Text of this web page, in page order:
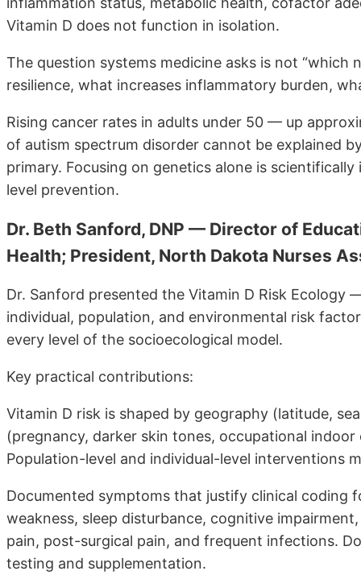
Vitamin D does not function in isolation.
The question systems medicine asks is not
resilience, what increases inflammatory burden,
Rising cancer rates in adults under 50 — up
of autism spectrum disorder cannot be explained
primary. Focusing on genetics alone is
level prevention.
Dr. Beth Sanford, DNP — Director of
Health; President, North Dakota Nurses
Dr. Sanford presented the Vitamin D Risk
individual, population, and environmental risk
every level of the socioecological model.
Key practical contributions:
Vitamin D risk is shaped by geography (latitude,
(pregnancy, darker skin tones, occupational
Population-level and individual-level interventions
Documented symptoms that justify clinical coding
weakness, sleep disturbance, cognitive
pain, post-surgical pain, and frequent infections.
testing and supplementation.